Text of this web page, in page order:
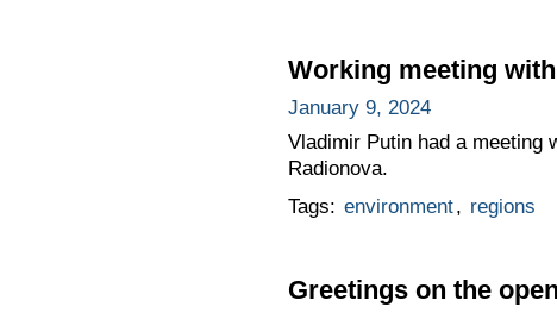
Working meeting
January 9, 2024
Vladimir Putin had a meeting
Radionova.
Tags: environment, regions
Greetings on the